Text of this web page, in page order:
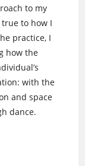
to my
to how I
practice, I
how the
with the
and space
dance.